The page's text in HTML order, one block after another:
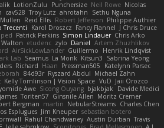
LotionZulu Punchersize Neil Rowe Nicolas
cav528 Troy Lutz ahrotahn
Sethu Nguna
Reid Ellis Robert Jefferson Philippe Authier
Trecenti Karol Droszcz Fancy Flannel J Chris Druce
Patrick Perkins Simon Lindauer Chris Arko
etudenc zylo Daniel Artem Zhuzhlikov
AirSickLowLander Guillermo
Henrik Lindqvist
Lab Seamus La Monk Kitsun3
Sabrina Yeong
Richard Haan Pressman505
Katelynn Parsec
84d93r Ryszard Abdul Michael Zahn
Kelly Tomlinson | Vision Space VuD Jaii Orozco
Awe Sicong Ouyang bjakbjak Davide Medici
Toriten57 Ginsnile Allen Moritz Cremer
Bergman martin NebularStreams Charles Chen
Esplugues Jim Kneuper sebastian botero
Rahul Chandwaney Austin Durban Travis